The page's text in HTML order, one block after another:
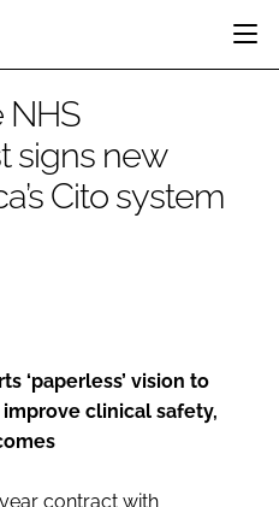
MENTAL HEALTH
INFECTION CONTROL
MEDICAL DEVICES
REGULATORY
NHS
signs new
Cito system
‘paperless’ vision to
clinical safety,
contract with